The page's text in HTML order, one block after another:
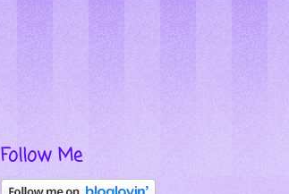
Follow Me